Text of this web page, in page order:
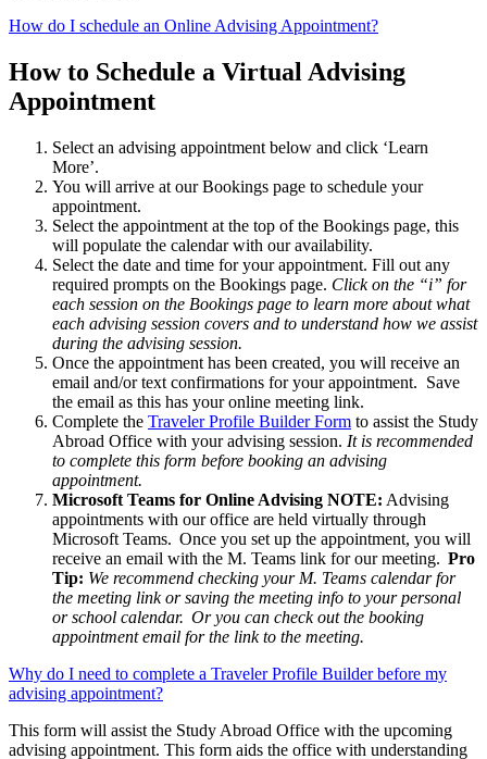
How do I schedule an Online Advising Appointment?
How to Schedule a Virtual Advising
Appointment
Select an advising appointment below and click ‘Learn
More’.
You will arrive at our Bookings page to schedule your
appointment.
Select the appointment at the top of the Bookings page, this
will populate the calendar with our availability.
Select the date and time for your appointment. Fill out any
required prompts on the Bookings page. Click on the “i” for
each session on the Bookings page to learn more about what
each advising session covers and to understand how we assist
during the advising session.
Once the appointment has been created, you will receive an
email and/or text confirmations for your appointment. Save
the email as this has your online meeting link.
Complete the Traveler Profile Builder Form to assist the Study
Abroad Office with your advising session. It is recommended
to complete this form before booking an advising
appointment.
Microsoft Teams for Online Advising NOTE: Advising
appointments with our office are held virtually through
Microsoft Teams. Once you set up the appointment, you will
receive an email with the M. Teams link for our meeting. Pro
Tip: We recommend checking your M. Teams calendar for
the meeting link or saving the meeting info to your personal
or school calendar. Or you can check out the booking
appointment email for the link to the meeting.
Why do I need to complete a Traveler Profile Builder before my
advising appointment?
This form will assist the Study Abroad Office with the upcoming
advising appointment. This form aids the office with understanding